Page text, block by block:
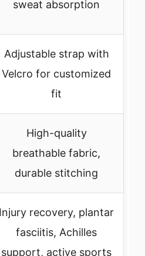
sweat absorption
Adjustable strap with
Velcro for customized
fit
High-quality
breathable fabric,
durable stitching
Injury recovery, plantar
fasciitis, Achilles
support, active sports